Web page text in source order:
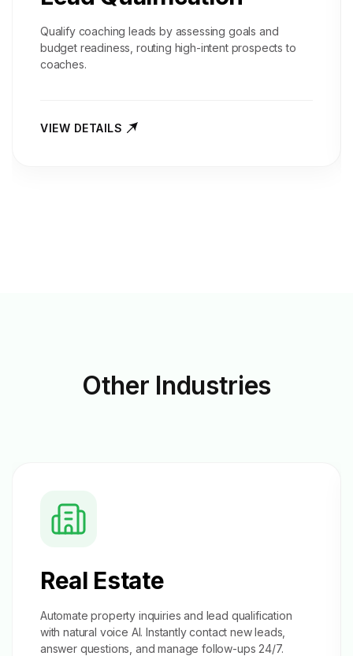
Qualify coaching leads by assessing goals and
budget readiness, routing high-intent prospects to
coaches.
VIEW DETAILS
Other Industries
Real Estate
Automate property inquiries and lead qualification
with natural voice AI. Instantly contact new leads,
answer questions, and manage follow-ups 24/7.